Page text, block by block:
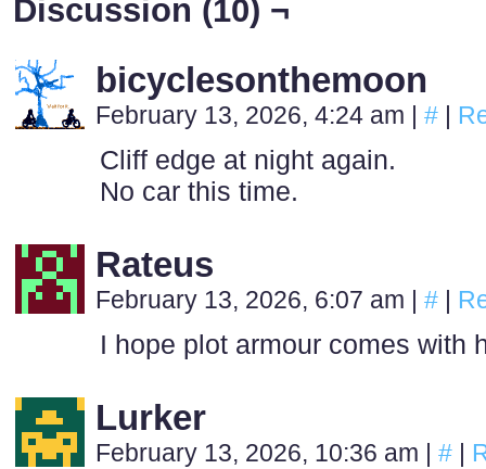
Discussion (10) ¬
bicyclesonthemoon
February 13, 2026, 4:24 am | # |
Cliff edge at night again.
No car this time.
Rateus
February 13, 2026, 6:07 am | # |
I hope plot armour comes with
Lurker
February 13, 2026, 10:36 am | # |